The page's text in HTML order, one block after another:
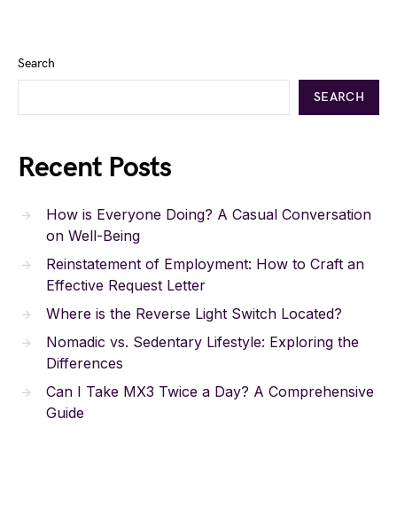
Search
SEARCH
Recent Posts
How is Everyone Doing? A Casual Conversation
on Well-Being
Reinstatement of Employment: How to Craft an
Effective Request Letter
Where is the Reverse Light Switch Located?
Nomadic vs. Sedentary Lifestyle: Exploring the
Differences
Can I Take MX3 Twice a Day? A Comprehensive
Guide